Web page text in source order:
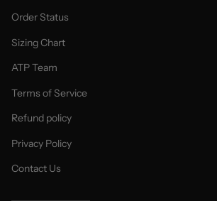
Order Status
Sizing Chart
ATP Team
Terms of Service
Refund policy
Privacy Policy
Contact Us